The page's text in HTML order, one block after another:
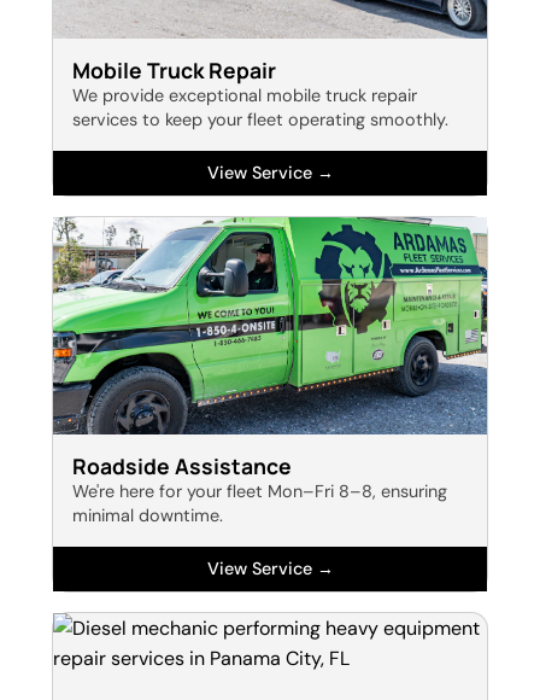
Mobile Truck Repair
We provide exceptional mobile truck repair
services to keep your fleet operating smoothly.
View Service →
Roadside Assistance
We're here for your fleet Mon–Fri 8–8, ensuring
minimal downtime.
View Service →